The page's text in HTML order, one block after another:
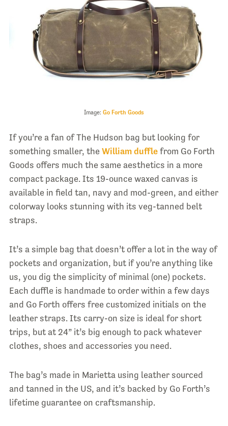
Image: Go Forth Goods
If you’re a fan of The Hudson bag but looking for
something smaller, the William dufflefrom Go Forth
Goods offers much the same aesthetics in a more
compact package. Its 19-ounce waxed canvas is
available in field tan, navy and mod-green, and either
colorway looks stunning with its veg-tanned belt
straps.
It’s a simple bag that doesn’t offer a lot in the way of
pockets and organization, but if you’re anything like
us, you dig the simplicity of minimal (one) pockets.
Each duffle is handmade to order within a few days
and Go Forth offers free customized initials on the
leather straps. Its carry-on size is ideal for short
trips, but at 24” it’s big enough to pack whatever
clothes, shoes and accessories you need.
The bag’s made in Marietta using leather sourced
and tanned in the US, and it’s backed by Go Forth’s
lifetime guarantee on craftsmanship.